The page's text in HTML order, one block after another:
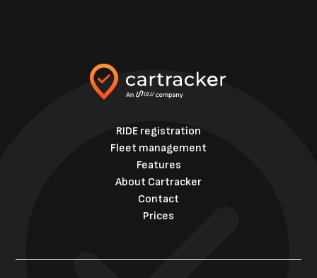
RIDE registration
Fleet management
Features
About Cartracker
Contact
Prices